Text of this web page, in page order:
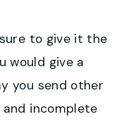
to give it the
would give a
you send other
incomplete